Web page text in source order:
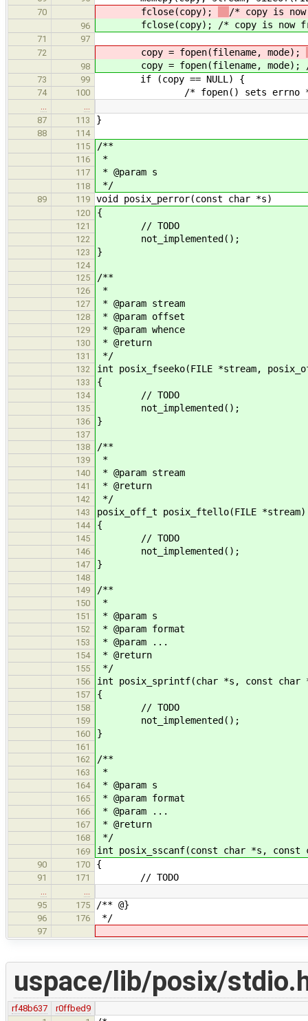
70 fclose(copy); /* copy is
96 fclose(copy); /* copy is now
71
97
72
copy = fopen(filename, mode);
98 copy = fopen(filename, mode);
73 99 if (copy == NULL) {
74 100 /* fopen() sets errno
…
…
87
113 }
88
114
115
/**
116 *
117 * @param s
118 */
89 119 void posix_perror(const char *s)
120 {
121 // TODO
122 not_implemented();
123 }
124
125
/**
126 *
127 * @param stream
128 * @param offset
129 * @param whence
130 * @return
131 */
132 int posix_fseeko(FILE *stream,
133 {
134 // TODO
135 not_implemented();
136 }
137
138
/**
139 *
140 * @param stream
141 * @return
142 */
143 posix_off_t posix_ftello(FILE *stream)
144 {
145 // TODO
146 not_implemented();
147 }
148
149
/**
150 *
151 * @param s
152 * @param format
153 * @param ...
154 * @return
155 */
156 int posix_sprintf(char *s, const
157 {
158 // TODO
159 not_implemented();
160 }
161
162
/**
163 *
164 * @param s
165 * @param format
166 * @param ...
167 * @return
168 */
169 int posix_sscanf(const char *s,
90 170 {
91 171 // TODO
…
…
95
175 /** @}
96 176 */
97
uspace/lib/posix/
rf48b637
r0ffbed9